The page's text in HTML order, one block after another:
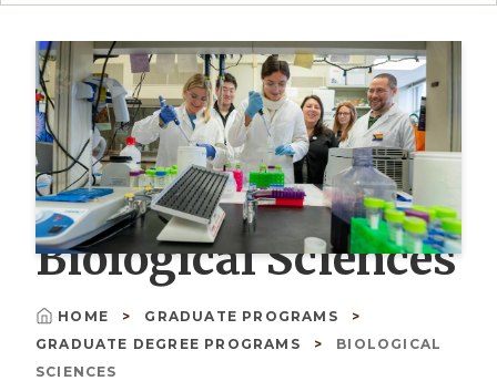
Biological Sciences
Breadcrumb
HOME
GRADUATE PROGRAMS
GRADUATE DEGREE PROGRAMS
BIOLOGICAL
SCIENCES